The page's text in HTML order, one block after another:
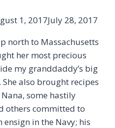
1, 2017July 28, 2017
north to Massachusetts
her most precious
my granddaddy’s big
also brought recipes
some hastily
others committed to
in the Navy; his